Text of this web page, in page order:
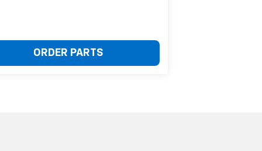
ORDER PARTS